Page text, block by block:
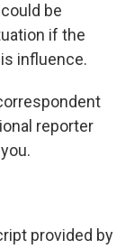
be
if the
influence.
reporter
provided by